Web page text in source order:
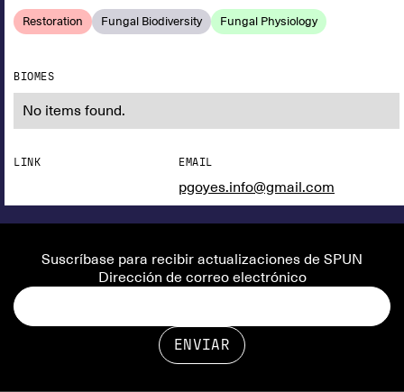
Restoration Fungal Biodiversity Fungal Physiology
BIOMES
No items found.
LINK EMAIL
pgoyes.info@gmail.com
Suscríbase para recibir actualizaciones de SPUN
Dirección de correo electrónico